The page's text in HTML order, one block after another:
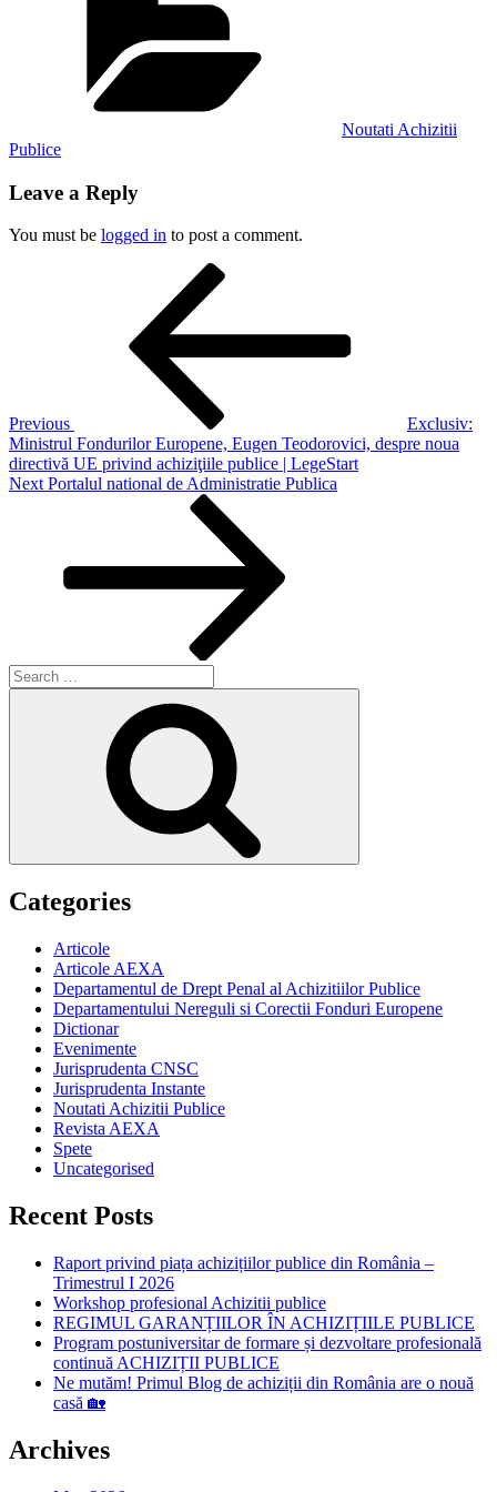
Noutati Achizitii
Publice
Leave a Reply
You must be logged in to post a comment.
Previous
Exclusiv:
Ministrul Fondurilor Europene, Eugen Teodorovici, despre noua
directivă UE privind achiziţiile publice | LegeStart
Next
Next Portalul national de Administratie Publica
Search
for:
Categories
Articole
Articole AEXA
Departamentul de Drept Penal al Achizitiilor Publice
Departamentului Nereguli si Corectii Fonduri Europene
Dictionar
Evenimente
Jurisprudenta CNSC
Jurisprudenta Instante
Noutati Achizitii Publice
Revista AEXA
Spete
Uncategorised
Recent Posts
Raport privind piața achizițiilor publice din România –
Trimestrul I 2026
Workshop profesional Achizitii publice
REGIMUL GARANȚIILOR ÎN ACHIZIȚIILE PUBLICE
Program postuniversitar de formare și dezvoltare profesională
continuă ACHIZIȚII PUBLICE
Ne mutăm! Primul Blog de achiziții din România are o nouă
casă 🏡
Archives